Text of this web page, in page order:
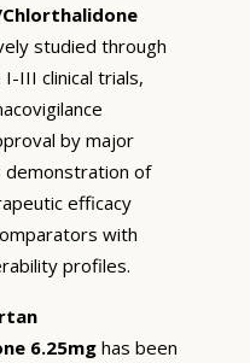
studied through
III clinical trials,
by major
demonstration of
efficacy
with
profiles.
6.25mg has been